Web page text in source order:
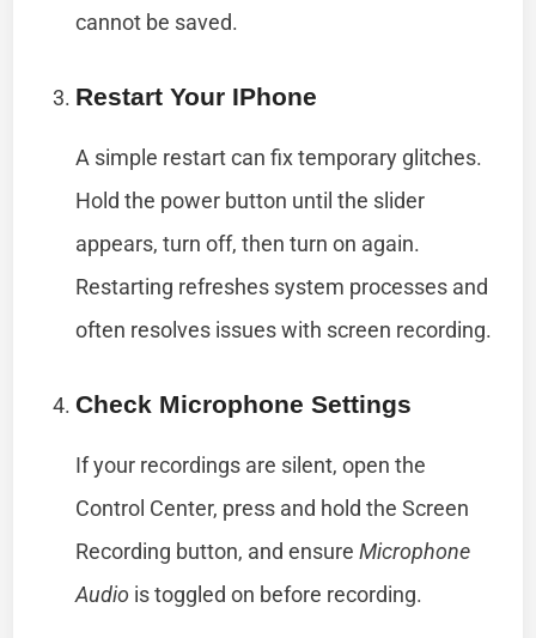
cannot be saved.
Restart Your IPhone
A simple restart can fix temporary glitches.
Hold the power button until the slider
appears, turn off, then turn on again.
Restarting refreshes system processes and
often resolves issues with screen recording.
Check Microphone Settings
If your recordings are silent, open the
Control Center, press and hold the Screen
Recording button, and ensureMicrophone
Audio is toggled on before recording.